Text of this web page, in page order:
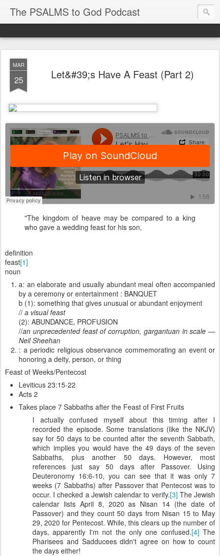
The PSALMS to God Podcast
MAR
25 Let&#39;s Have A Feast (Part 2)
"The kingdom of heave may be compared to a king
who gave a wedding feast for his son,
definition
feast[1]
noun
a: an elaborate and usually abundant meal often accompanied
by a ceremony or entertainment : BANQUET
b (1): something that gives unusual or abundant enjoyment
// a visual feast
(2): ABUNDANCE, PROFUSION
//an unprecedented feast of corruption, gargantuan in scale —
Neil Sheehan
: a periodic religious observance commemorating an event or
honoring a deity, person, or thing
Feast of Weeks/Pentecost
Leviticus 23:15-22
Acts 2
Takes place 7 Sabbaths after the Feast of First Fruits
I actually confused myself about this timing after I
recorded the episode. Some translations (like the NKJV)
say for 50 days to be counted after the seventh Sabbath,
which implies you would have the 49 days of the seven
Sabbaths, plus another 50 days. However, most
references just say 50 days after Passover. Using
Deuteronomy 16:6-10, you can see that it was only 7
weeks (7 Sabbaths) after Passover that Pentecost was to
occur. I checked a Jewish calendar to verify.[3] The Jewish
calendar lists April 8, 2020 as Nisan 14 (the date of
Passover) and they count 50 days from Nisan 15 to May
29, 2020 for Pentecost. While, this clears up the number of
days, apparently I'm not the only one confused.[4] The
Pharisees and Sadducees didn't agree on how to count
the days either!